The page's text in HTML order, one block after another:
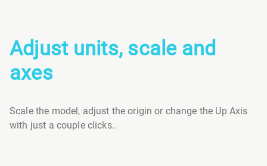
Adjust units, scale and
axes
Scale the model, adjust the origin or change the Up Axis
with just a couple clicks..